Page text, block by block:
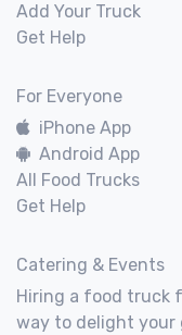
Add Your Truck
Get Help
For Everyone
iPhone App
Android App
All Food Trucks
Get Help
Catering & Events
Hiring a food truck
way to delight your